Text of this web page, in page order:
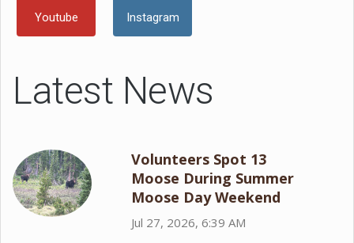
Youtube Instagram
Latest News
Volunteers Spot 13
Moose During Summer
Moose Day Weekend
Jul 27, 2026, 6:39 AM